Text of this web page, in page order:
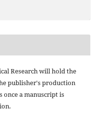
Research will hold the
publisher's production
a manuscript is